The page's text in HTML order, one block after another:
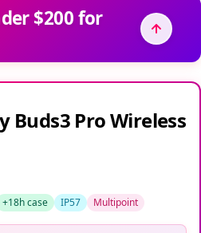
$200 for
Buds3 Pro Wireless
+18h case IP57 Multipoint